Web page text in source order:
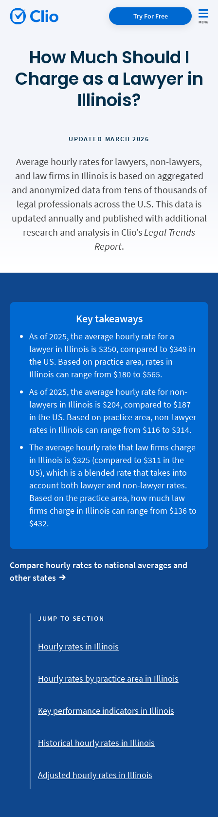
Try For Free
How Much Should I
Charge as a Lawyer in
Illinois?
UPDATED MARCH 2026
Average hourly rates for lawyers, non-lawyers,
and law firms in Illinois is based on aggregated
and anonymized data from tens of thousands of
legal professionals across the U.S. This data is
updated annually and published with additional
research and analysis in Clio’sLegal Trends
Report.
Key takeaways
As of 2025, the average hourly rate for a
lawyer in Illinois is $350, compared to $349 in
the US. Based on practice area, rates in
Illinois can range from $180 to $565.
As of 2025, the average hourly rate for non-
lawyers in Illinois is $204, compared to $187
in the US. Based on practice area, non-lawyer
rates in Illinois can range from $116 to $314.
The average hourly rate that law firms charge
in Illinois is $325 (compared to $311 in the
US), which is a blended rate that takes into
account both lawyer and non-lawyer rates.
Based on the practice area, how much law
firms charge in Illinois can range from $136 to
$432.
Compare hourly rates to national averages and
other states
JUMP TO SECTION
Hourly rates in Illinois
Hourly rates by practice area in Illinois
Key performance indicators in Illinois
Historical hourly rates in Illinois
Adjusted hourly rates in Illinois